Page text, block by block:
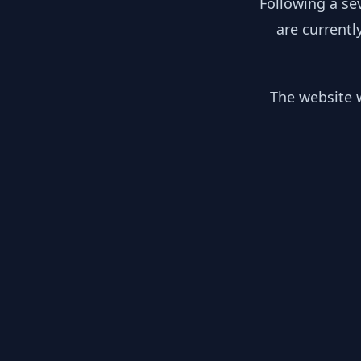
are
The website